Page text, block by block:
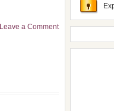
Leave a Comment